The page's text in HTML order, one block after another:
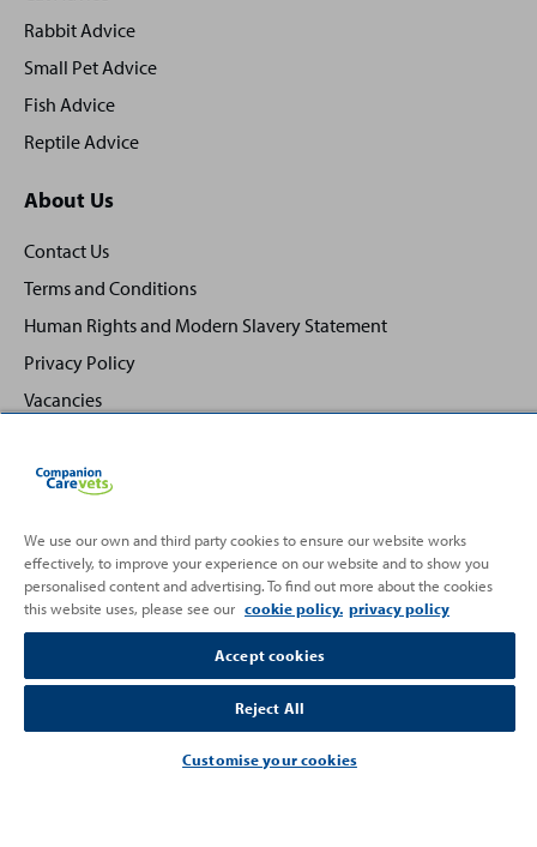
Rabbit Advice
Small Pet Advice
Fish Advice
Reptile Advice
About Us
Contact Us
Terms and Conditions
Human Rights and Modern Slavery Statement
Privacy Policy
Vacancies
Partnering with
Back
to
Top
We use our own and third party cookies to ensure our website works
effectively, to improve your experience on our website and to show you
personalised content and advertising. To find out more about the cookies
this website uses, please see our cookie policy. privacy policy
Accept cookies
Reject All
Customise your cookies